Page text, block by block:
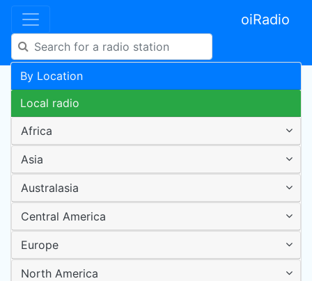
oiRadio
By Location
Local radio
Africa
Asia
Australasia
Central America
Europe
North America